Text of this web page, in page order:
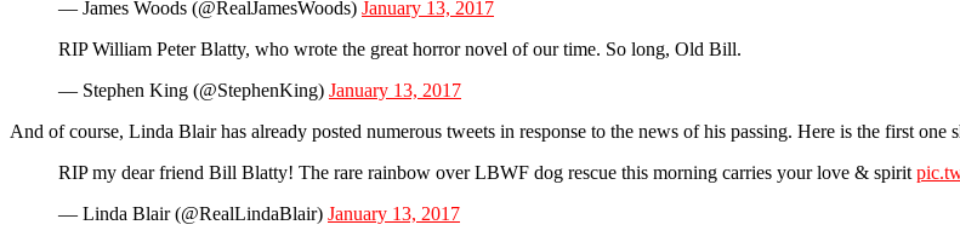
— James Woods (@RealJamesWoods) January 13, 2017
RIP William Peter Blatty, who wrote the great horror novel of our time. So long, Old Bill.
— Stephen King (@StephenKing) January 13, 2017
And of course, Linda Blair has already posted numerous tweets in response to the news of his passing. Here is the first one
RIP my dear friend Bill Blatty! The rare rainbow over LBWF dog rescue this morning carries your love & spirit
— Linda Blair (@RealLindaBlair) January 13, 2017